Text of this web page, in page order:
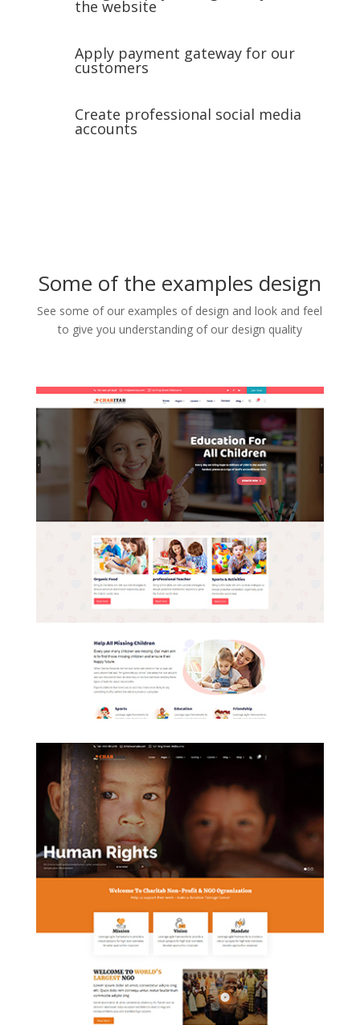
the website
Apply payment gateway for our
customers
Create professional social media
accounts
Some of the examples design
See some of our examples of design and look and feel
to give you understanding of our design quality